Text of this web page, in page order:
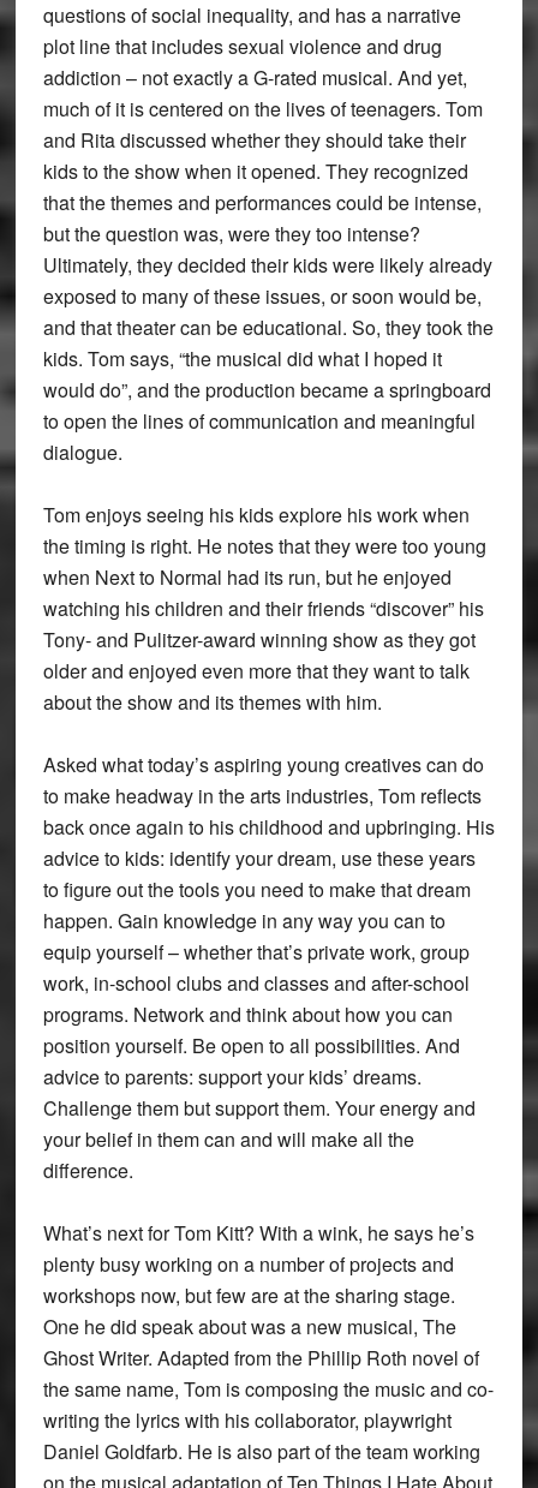
questions of social inequality, and has a narrative
plot line that includes sexual violence and drug
addiction – not exactly a G-rated musical. And yet,
much of it is centered on the lives of teenagers. Tom
and Rita discussed whether they should take their
kids to the show when it opened. They recognized
that the themes and performances could be intense,
but the question was, were they too intense?
Ultimately, they decided their kids were likely already
exposed to many of these issues, or soon would be,
and that theater can be educational. So, they took the
kids. Tom says, “the musical did what I hoped it
would do”, and the production became a springboard
to open the lines of communication and meaningful
dialogue.
Tom enjoys seeing his kids explore his work when
the timing is right. He notes that they were too young
when Next to Normal had its run, but he enjoyed
watching his children and their friends “discover” his
Tony- and Pulitzer-award winning show as they got
older and enjoyed even more that they want to talk
about the show and its themes with him.
Asked what today’s aspiring young creatives can do
to make headway in the arts industries, Tom reflects
back once again to his childhood and upbringing. His
advice to kids: identify your dream, use these years
to figure out the tools you need to make that dream
happen. Gain knowledge in any way you can to
equip yourself – whether that’s private work, group
work, in-school clubs and classes and after-school
programs. Network and think about how you can
position yourself. Be open to all possibilities. And
advice to parents: support your kids’ dreams.
Challenge them but support them. Your energy and
your belief in them can and will make all the
difference.
What’s next for Tom Kitt? With a wink, he says he’s
plenty busy working on a number of projects and
workshops now, but few are at the sharing stage.
One he did speak about was a new musical, The
Ghost Writer. Adapted from the Phillip Roth novel of
the same name, Tom is composing the music and co-
writing the lyrics with his collaborator, playwright
Daniel Goldfarb. He is also part of the team working